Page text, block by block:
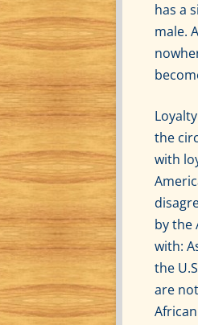
has a
male.
the
with
by the
with:
the
are